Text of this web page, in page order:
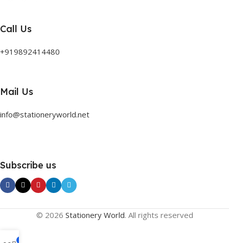
Call Us
+919892414480
Mail Us
info@stationeryworld.net
Subscribe us
© 2026 Stationery World. All rights reserved